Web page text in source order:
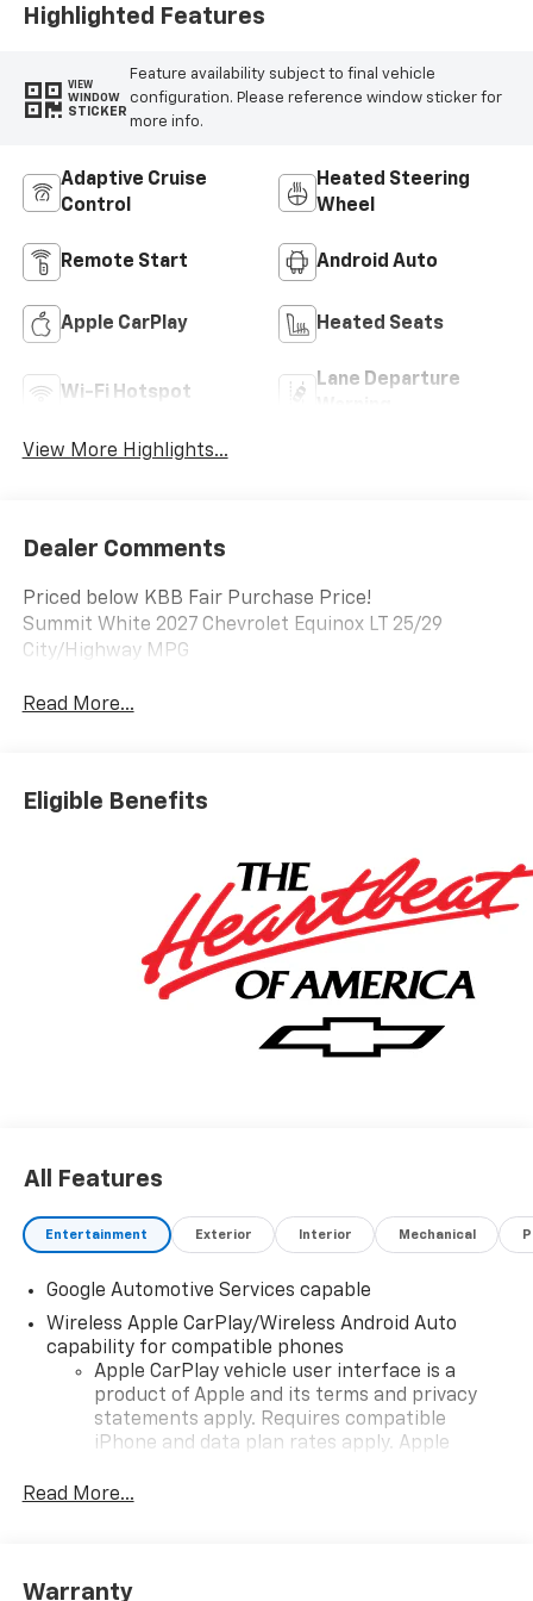
Highlighted Features
VIEW
WINDOW
STICKER
Feature availability subject to final vehicle
configuration. Please reference window sticker for
more info.
Adaptive Cruise
Control
Heated Steering
Wheel
Remote Start Android Auto
Apple CarPlay Heated Seats
Wi-Fi Hotspot
Lane Departure
View More Highlights...
Dealer Comments
Priced below KBB Fair Purchase Price!
Summit White 2027 Chevrolet Equinox LT 25/29
City/Highway MPG
Read More...
Eligible Benefits
All Features
Entertainment Exterior Interior Mechanical
Google Automotive Services capable
Wireless Apple CarPlay/Wireless Android Auto
capability for compatible phones
Apple CarPlay vehicle user interface is a
product of Apple and its terms and privacy
statements apply. Requires compatible
iPhone and data plan rates apply. Apple
iPhone and Apple Music are trademarks for
and its terms and privacy statements apply.
Read More...
Warranty